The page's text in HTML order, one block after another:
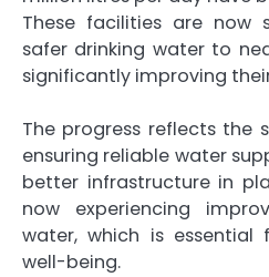
These facilities are now
safer drinking water to
significantly improving
The progress reflects the
ensuring reliable water
better infrastructure in
now experiencing
water, which is
well-being.